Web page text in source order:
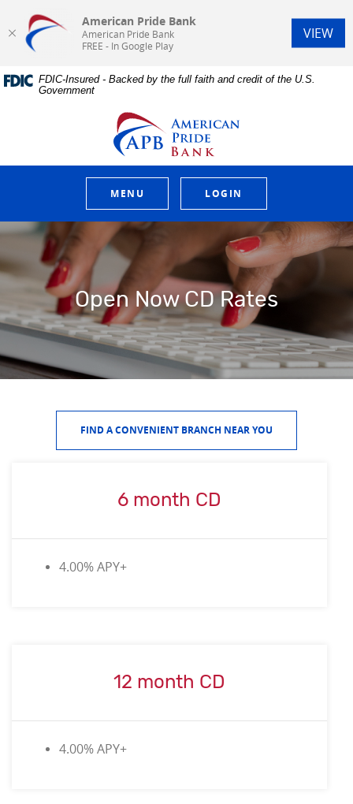
Home
Skip
Download
AcrobatFDIC-Insured - Backed by the full faith and credit of the U.S.
Government
American Pride Bank
MENU LOGIN
Open Now CD Rates
FIND A CONVENIENT BRANCH NEAR YOU
6 month CD
4.00% APY+
12 month CD
4.00% APY+
American Pride Bank
American Pride Bank
FREE - In Google Play
VIEW